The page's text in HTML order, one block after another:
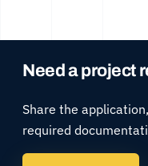
Need a project
Share the
required